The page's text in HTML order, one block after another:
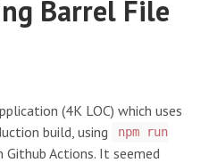
Barrel File
(4K LOC) which uses
build, using
npm run
Github Actions. It seemed